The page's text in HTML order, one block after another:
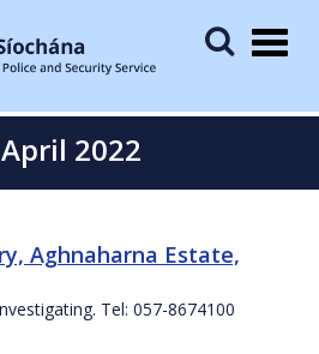
2022
Aghnaharna Estate,
Tel: 057-8674100